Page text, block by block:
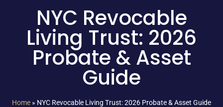
NYC Revocable
Living Trust: 2026
Probate & Asset
Guide
Home » NYC Revocable Living Trust: 2026 Probate & Asset Guide